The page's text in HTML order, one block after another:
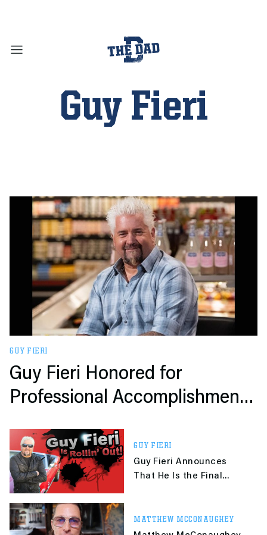
Guy Fieri
GUY FIERI
Guy Fieri Honored for
Professional Accomplishments
GUY FIERI
Guy Fieri Announces
That He Is the Final
MATTHEW MCCONAUGHEY